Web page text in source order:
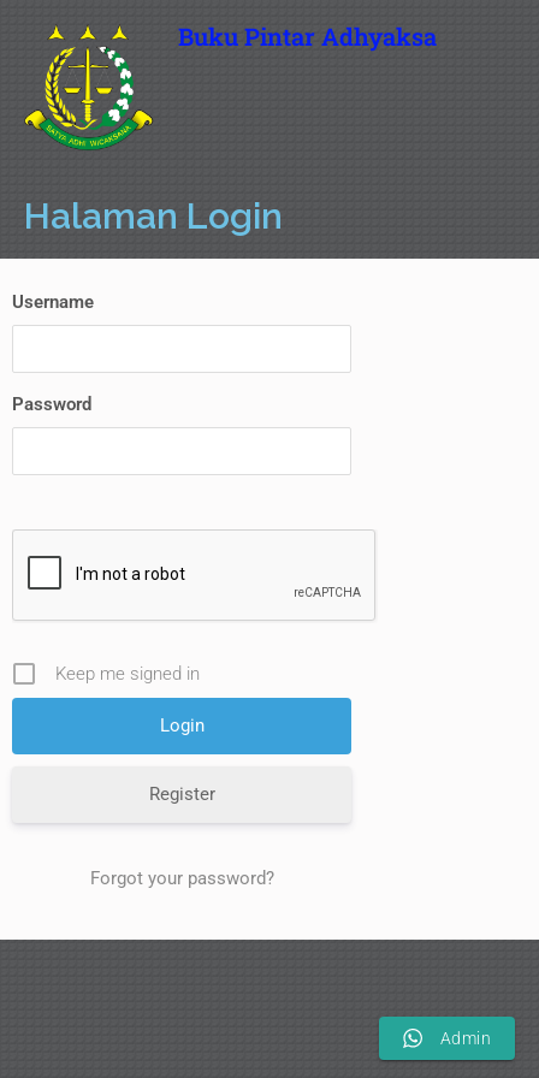
Buku Pintar Adhyaksa
Halaman Login
Username
Password
Keep me signed in
Register
Forgot your password?
Admin